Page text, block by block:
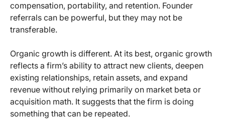
compensation, portability, and retention. Founder
referrals can be powerful, but they may not be
transferable.
Organic growth is different. At its best, organic growth
reflects a firm’s ability to attract new clients, deepen
existing relationships, retain assets, and expand
revenue without relying primarily on market beta or
acquisition math. It suggests that the firm is doing
something that can be repeated.